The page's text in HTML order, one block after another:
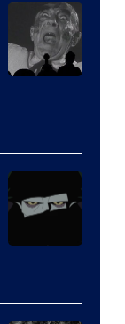
villains
in
the
of
Star
Wars
the
Sith
Animation.